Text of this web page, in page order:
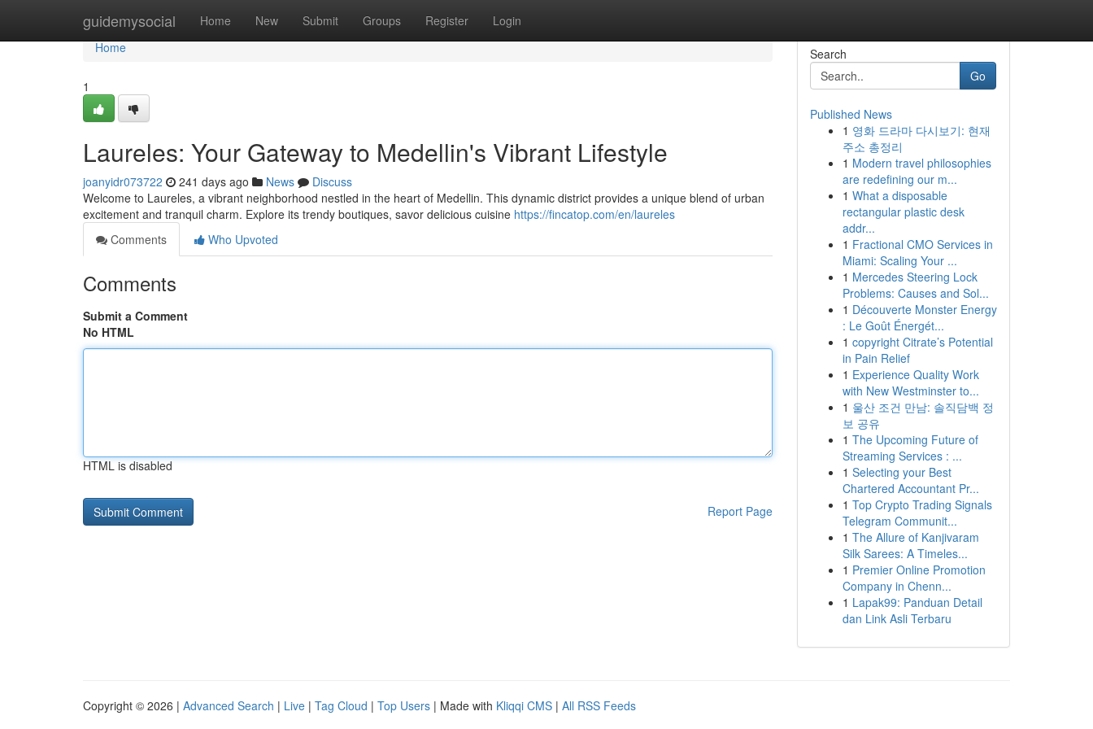
guidemysocial Home New Submit Groups Register Login
Home
Home
1
Laureles: Your Gateway to Medellin's Vibrant Lifestyle
joanyidr073722 241 days ago News
Discuss
Welcome to Laureles, a vibrant neighborhood nestled in the heart of Medellin. This dynamic district provides a unique blend of urban
excitement and tranquil charm. Explore its trendy boutiques, savor delicious cuisine https://fincatop.com/en/laureles
Comments
Who Upvoted
Comments
Submit a Comment
No HTML
HTML is disabled
Report Page
Search
Go
Published News
1 영화 드라마 다시보기: 현재
주소 총정리
1 Modern travel philosophies
are redefining our m...
1 What a disposable
rectangular plastic desk
addr...
1 Fractional CMO Services in
Miami: Scaling Your ...
1 Mercedes Steering Lock
Problems: Causes and Sol...
1 Découverte Monster Energy
: Le Goût Énergét...
1 copyright Citrate’s Potential
in Pain Relief
1 Experience Quality Work
with New Westminster to...
1 울산 조건 만남: 솔직담백 정
보 공유
1 The Upcoming Future of
Streaming Services : ...
1 Selecting your Best
Chartered Accountant Pr...
1 Top Crypto Trading Signals
Telegram Communit...
1 The Allure of Kanjivaram
Silk Sarees: A Timeles...
1 Premier Online Promotion
Company in Chenn...
1 Lapak99: Panduan Detail
dan Link Asli Terbaru
Copyright © 2026 | Advanced Search | Live | Tag Cloud | Top Users | Made with Kliqqi CMS | All RSS Feeds